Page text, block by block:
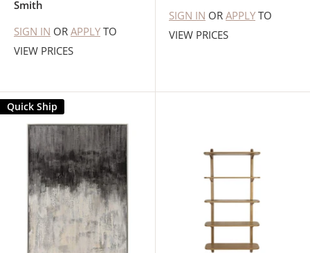
Smith
SIGN IN OR APPLY TO
VIEW PRICES
SIGN IN OR APPLY TO
VIEW PRICES
Quick Ship